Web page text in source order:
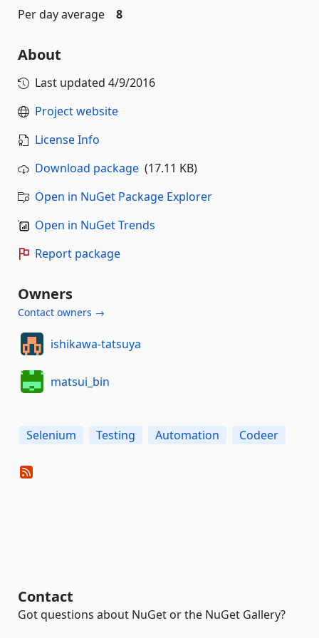
Per day average 8
About
Last updated 4/9/2016
Project website
License Info
Download package (17.11 KB)
Open in NuGet Package Explorer
Open in NuGet Trends
Report package
Owners
Contact owners →
ishikawa-tatsuya
matsui_bin
Selenium Testing Automation Codeer
Contact
Got questions about NuGet or the NuGet Gallery?